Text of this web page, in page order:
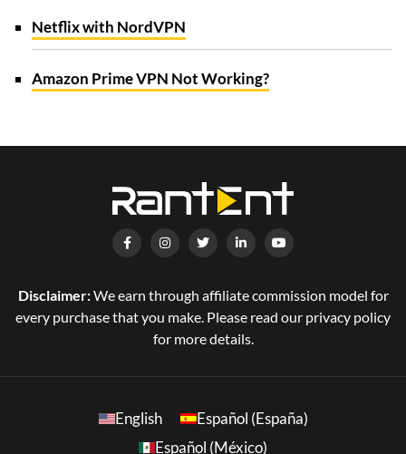
Netflix with NordVPN
Amazon Prime VPN Not Working?
Disclaimer:We earn through affiliate commission model for
every purchase that you make. Please read our privacy policy
for more details.
English
Español (España)
Español (México)